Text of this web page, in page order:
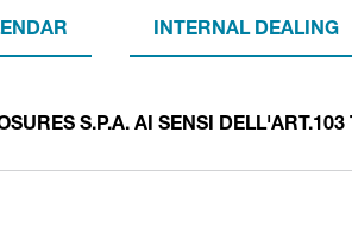
INTERNAL DEALING
S.P.A. AI SENSI DELL'ART.103